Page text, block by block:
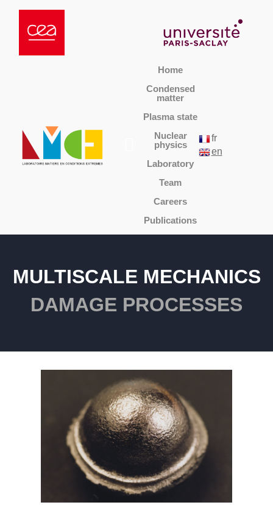
Home
Condensed
matter
Plasma state
Nuclear
physics
Laboratory
Team
Careers
Publications
fr
en
MULTISCALE MECHANICS
DAMAGE PROCESSES